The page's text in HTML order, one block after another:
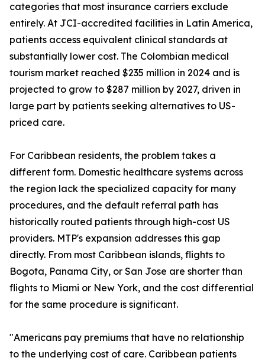
categories that most insurance carriers exclude
entirely. At JCI-accredited facilities in Latin America,
patients access equivalent clinical standards at
substantially lower cost. The Colombian medical
tourism market reached $235 million in 2024 and is
projected to grow to $287 million by 2027, driven in
large part by patients seeking alternatives to US-
priced care.
For Caribbean residents, the problem takes a
different form. Domestic healthcare systems across
the region lack the specialized capacity for many
procedures, and the default referral path has
historically routed patients through high-cost US
providers. MTP's expansion addresses this gap
directly. From most Caribbean islands, flights to
Bogota, Panama City, or San Jose are shorter than
flights to Miami or New York, and the cost differential
for the same procedure is significant.
"Americans pay premiums that have no relationship
to the underlying cost of care. Caribbean patients